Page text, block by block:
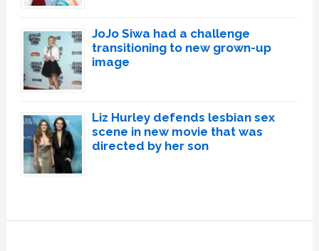
JoJo Siwa had a challenge
transitioning to new grown-up
image
Liz Hurley defends lesbian sex
scene in new movie that was
directed by her son